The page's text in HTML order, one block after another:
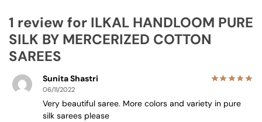
1 review for ILKAL HANDLOOM PURE
SILK BY MERCERIZED COTTON
SAREES
Sunita Shastri
06/11/2022
Very beautiful saree. More colors and variety in pure
silk sarees please